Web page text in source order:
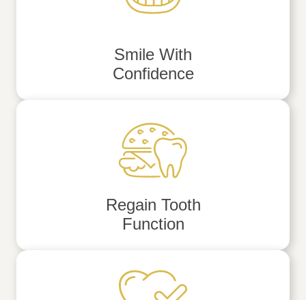
Smile With
Confidence
Regain Tooth
Function